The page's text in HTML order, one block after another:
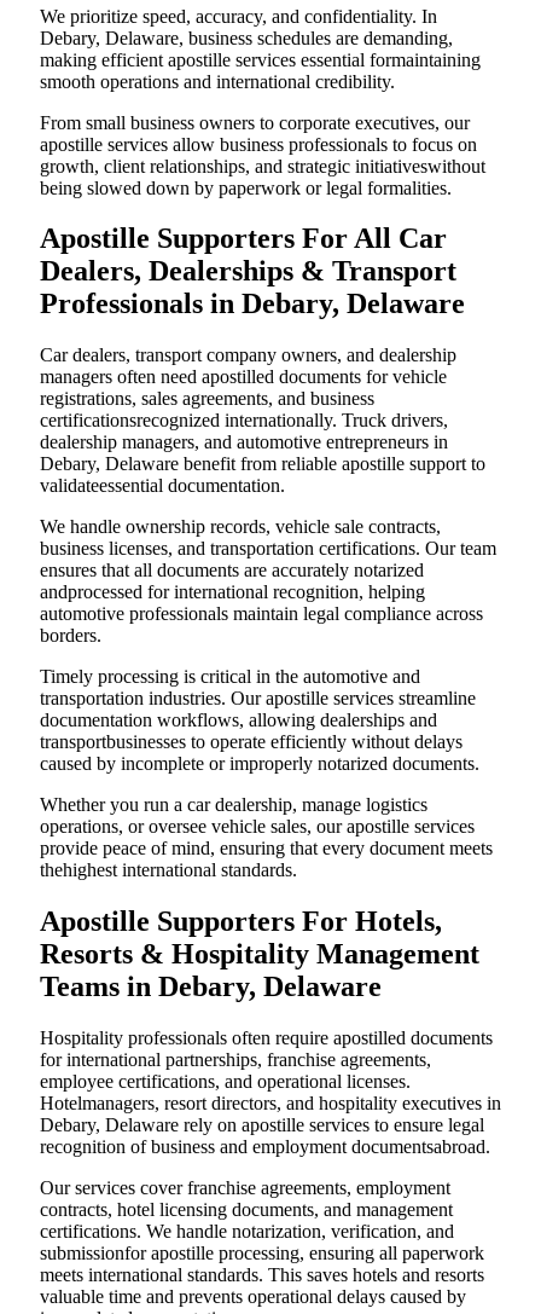
We prioritize speed, accuracy, and confidentiality. In
Debary, Delaware, business schedules are demanding,
making efficient apostille services essential formaintaining
smooth operations and international credibility.
From small business owners to corporate executives, our
apostille services allow business professionals to focus on
growth, client relationships, and strategic initiativeswithout
being slowed down by paperwork or legal formalities.
Apostille Supporters For All Car
Dealers, Dealerships & Transport
Professionals in Debary, Delaware
Car dealers, transport company owners, and dealership
managers often need apostilled documents for vehicle
registrations, sales agreements, and business
certificationsrecognized internationally. Truck drivers,
dealership managers, and automotive entrepreneurs in
Debary, Delaware benefit from reliable apostille support to
validateessential documentation.
We handle ownership records, vehicle sale contracts,
business licenses, and transportation certifications. Our team
ensures that all documents are accurately notarized
andprocessed for international recognition, helping
automotive professionals maintain legal compliance across
borders.
Timely processing is critical in the automotive and
transportation industries. Our apostille services streamline
documentation workflows, allowing dealerships and
transportbusinesses to operate efficiently without delays
caused by incomplete or improperly notarized documents.
Whether you run a car dealership, manage logistics
operations, or oversee vehicle sales, our apostille services
provide peace of mind, ensuring that every document meets
thehighest international standards.
Apostille Supporters For Hotels,
Resorts & Hospitality Management
Teams in Debary, Delaware
Hospitality professionals often require apostilled documents
for international partnerships, franchise agreements,
employee certifications, and operational licenses.
Hotelmanagers, resort directors, and hospitality executives in
Debary, Delaware rely on apostille services to ensure legal
recognition of business and employment documentsabroad.
Our services cover franchise agreements, employment
contracts, hotel licensing documents, and management
certifications. We handle notarization, verification, and
submissionfor apostille processing, ensuring all paperwork
meets international standards. This saves hotels and resorts
valuable time and prevents operational delays caused by